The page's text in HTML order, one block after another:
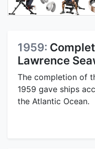
1959:
Lawrence
The completion of
1959 gave ships
the Atlantic Ocean.